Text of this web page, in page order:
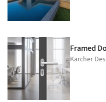
Framed
Karcher